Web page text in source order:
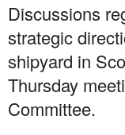
Discussions
strategic
shipyard in
Thursday
Committee.